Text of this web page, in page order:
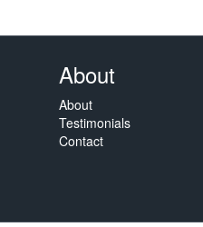
About
About
Testimonials
Contact